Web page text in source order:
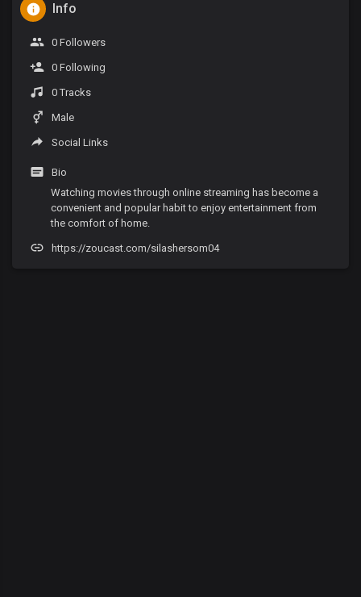
Info
0 Followers
0 Following
0 Tracks
Male
Social Links
Bio
Watching movies through online streaming has become a
convenient and popular habit to enjoy entertainment from
the comfort of home.
https://zoucast.com/silashersom04